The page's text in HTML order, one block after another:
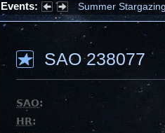
Events: Summer
SAO 238077
SAO:
HR: